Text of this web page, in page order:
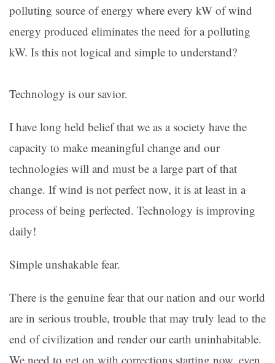
polluting source of energy where every kW of wind
energy produced eliminates the need for a polluting
kW. Is this not logical and simple to understand?
Technology is our savior.
I have long held belief that we as a society have the
capacity to make meaningful change and our
technologies will and must be a large part of that
change. If wind is not perfect now, it is at least in a
process of being perfected. Technology is improving
daily!
Simple unshakable fear.
There is the genuine fear that our nation and our world
are in serious trouble, trouble that may truly lead to the
end of civilization and render our earth uninhabitable.
We need to get on with corrections starting now, even